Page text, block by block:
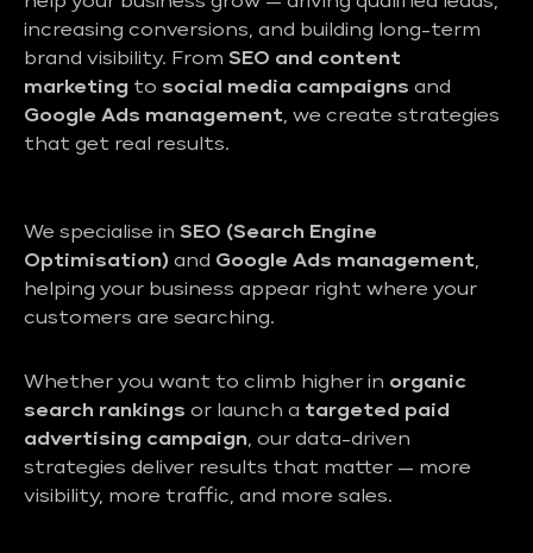
increasing conversions, and building long-term
brand visibility. From SEO and content
marketing to social media campaigns and
Google Ads management, we create strategies
that get real results.
We specialise in SEO (Search Engine
Optimisation) and Google Ads management,
helping your business appear right where your
customers are searching.
Whether you want to climb higher in organic
search rankings or launch a targeted paid
advertising campaign, our data-driven
strategies deliver results that matter — more
visibility, more traffic, and more sales.